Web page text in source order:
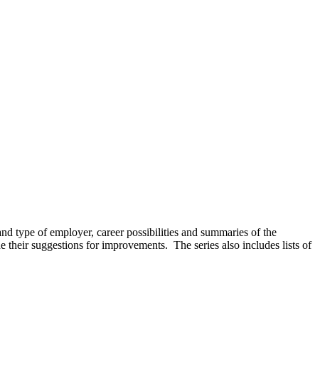
type of employer, career possibilities and summaries of the
suggestions for improvements. The series also includes lists of